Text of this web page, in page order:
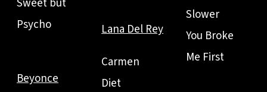
Psycho
Beyonce
Lana Del Rey
Carmen
Diet
Slower
You Broke
Me First